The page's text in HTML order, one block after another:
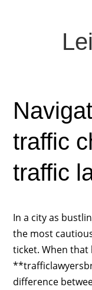
traffic
traffic
In a city as
the most
ticket. When
difference